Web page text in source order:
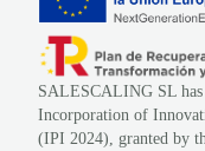
SALESCALING SL
Incorporation of
(IPI 2024), granted by